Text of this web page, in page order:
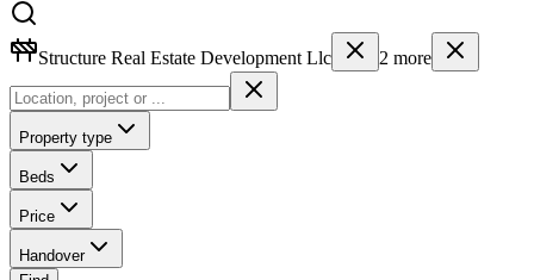
Structure Real Estate Development Llc 2 more
Property type
Beds
Price
Handover